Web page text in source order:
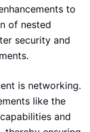
to
of nested
security and
is networking.
like the
and